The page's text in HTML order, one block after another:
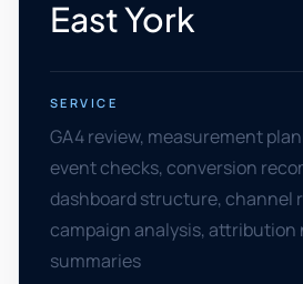
East York
SERVICE
GA4 review, measurement
event checks, conversion
dashboard structure, channel
campaign analysis, attribution
summaries